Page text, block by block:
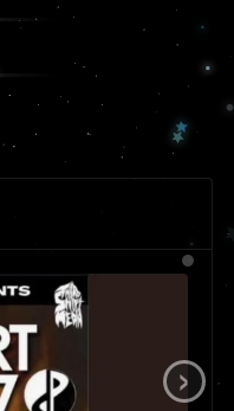
›